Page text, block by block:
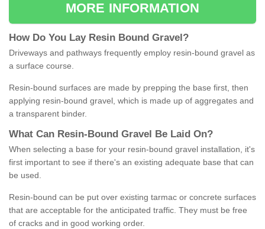
MORE INFORMATION
How Do You Lay Resin Bound Gravel ?
Driveways and pathways frequently employ resin-bound gravel as
a surface course.
Resin-bound surfaces are made by prepping the base first, then
applying resin-bound gravel, which is made up of aggregates and
a transparent binder.
What Can Resin- Bound Gravel Be Laid On?
When selecting a base for your resin-bound gravel installation, it's
first important to see if there's an existing adequate base that can
be used.
Resin-bound can be put over existing tarmac or concrete surfaces
that are acceptable for the anticipated traffic. They must be free
of cracks and in good working order.